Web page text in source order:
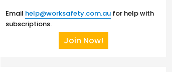
Email help@worksafety.com.au for help with
subscriptions.
Join Now!